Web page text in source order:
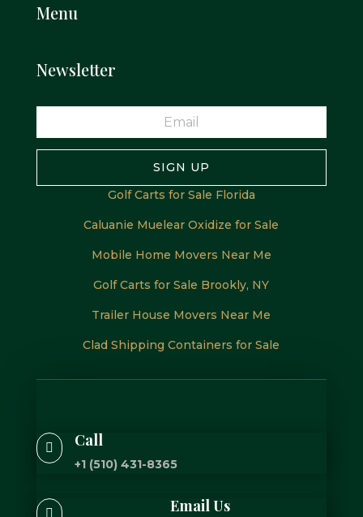
Menu
Newsletter
SIGN UP
Golf Carts for Sale Florida
Caluanie Muelear Oxidize for Sale
Mobile Home Movers Near Me
Golf Carts for Sale Brookly, NY
Trailer House Movers Near Me
Clad Shipping Containers for Sale
 Call
+1 (510) 431-8365
 Email Us